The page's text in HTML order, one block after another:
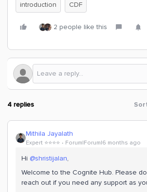
introduction CDF
2 people like this
4 replies
Mithila Jayalath
Expert ⭐️⭐️⭐️⭐️ Forum|Forum|6 months ago
Hi ​ @shristijalan,
Welcome to the Cognite Hub. Please
reach out if you need any support as